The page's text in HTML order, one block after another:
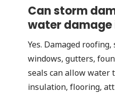
Can storm
water damage
Yes. Damaged
windows, gutters,
seals can allow water
insulation, flooring,